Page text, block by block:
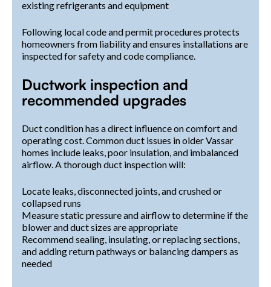
existing refrigerants and equipment
Following local code and permit procedures protects
homeowners from liability and ensures installations are
inspected for safety and code compliance.
Ductwork inspection and
recommended upgrades
Duct condition has a direct influence on comfort and
operating cost. Common duct issues in older Vassar
homes include leaks, poor insulation, and imbalanced
airflow. A thorough duct inspection will:
Locate leaks, disconnected joints, and crushed or
collapsed runs
Measure static pressure and airflow to determine if the
blower and duct sizes are appropriate
Recommend sealing, insulating, or replacing sections,
and adding return pathways or balancing dampers as
needed